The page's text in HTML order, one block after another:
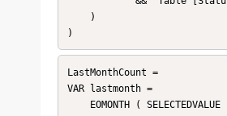
)
LastMonthCount =
VAR lastmonth =